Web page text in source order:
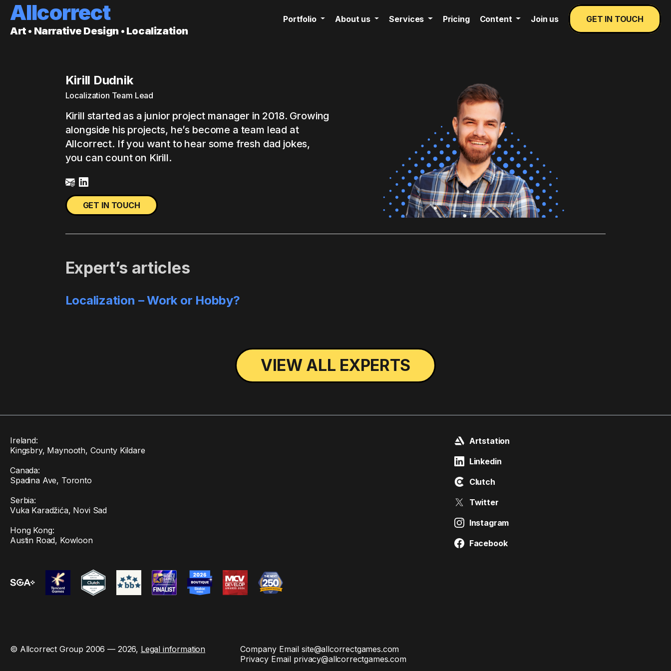
Allcorrect
Art • Narrative Design • Localization
Portfolio About us Services Pricing Content Join us GET IN TOUCH
Kirill Dudnik
Localization Team Lead
Kirill started as a junior project manager in 2018. Growing
alongside his projects, he’s become a team lead at
Allcorrect. If you want to hear some fresh dad jokes,
you can count on Kirill.
GET IN TOUCH
Expert’s articles
Localization – Work or Hobby?
VIEW ALL EXPERTS
Ireland:
Kingsbry, Maynooth, County Kildare
Canada:
Spadina Ave, Toronto
Serbia:
Vuka Karadžića, Novi Sad
Hong Kong:
Austin Road, Kowloon
Artstation
Linkedin
Clutch
Twitter
Instagram
Facebook
© Allcorrect Group 2006 — 2026, Legal information Company Emailsite@allcorrectgames.com
Privacy Email privacy@allcorrectgames.com